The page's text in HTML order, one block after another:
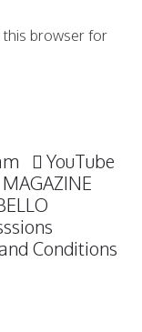
this browser for
YouTube
Conditions